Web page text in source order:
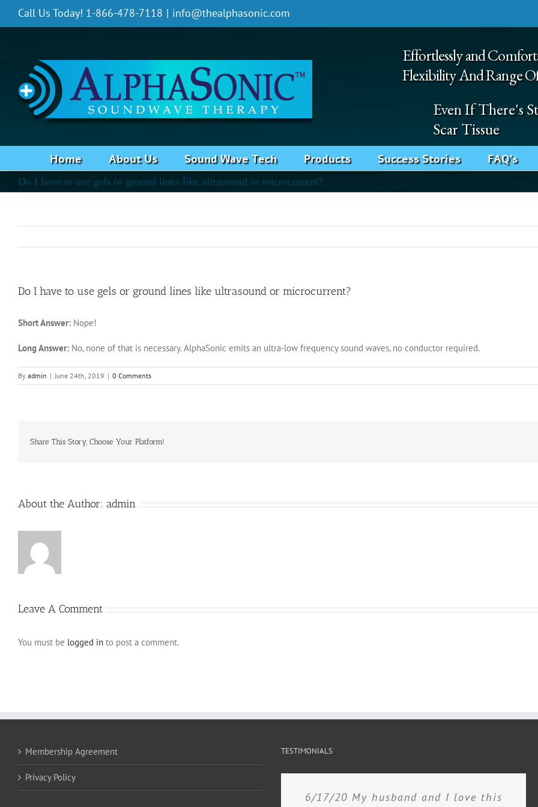
Call Us Today! 1-866-478-7118 | info@thealphasonic.com
Even If There's
Scar Tissue
Effortlessly and
Flexibility And Range
Home About Us Sound Wave Tech Products Success Stories FAQ’s
Do I have to use gels or ground lines like ultrasound or microcurrent?
Do I have to use gels or ground lines like ultrasound or microcurrent?
Short Answer: Nope!
Long Answer: No, none of that is necessary. AlphaSonic emits an ultra-low frequency sound waves, no conductor required.
By admin | June 24th, 2019 | 0 Comments
Share This Story, Choose Your Platform!
About the Author: admin
Leave A Comment
You must be logged in to post a comment.
Membership Agreement
Privacy Policy
TESTIMONIALS
6/17/20 My husband and I love this